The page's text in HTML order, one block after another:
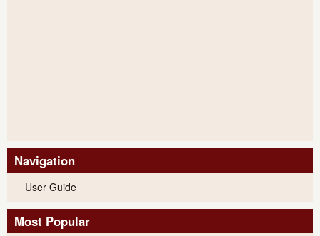
Navigation
User Guide
Most Popular